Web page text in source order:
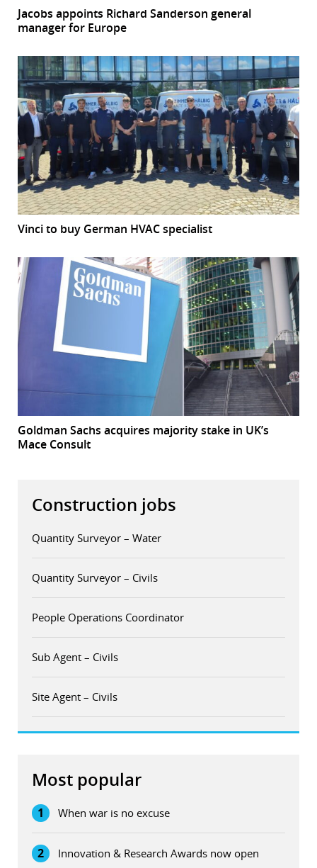
Jacobs appoints Richard Sanderson general
manager for Europe
Vinci to buy German HVAC specialist
Goldman Sachs acquires majority stake in UK’s
Mace Consult
Construction jobs
Quantity Surveyor – Water
Quantity Surveyor – Civils
People Operations Coordinator
Sub Agent – Civils
Site Agent – Civils
Most popular
1 When war is no excuse
2 Innovation & Research Awards now open